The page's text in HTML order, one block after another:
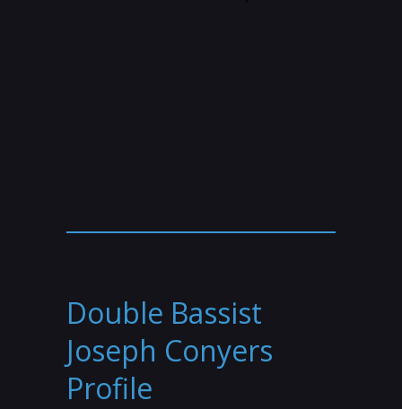
Double Bassist
Joseph Conyers
Profile